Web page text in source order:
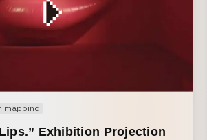
mapping
Exhibition Projection